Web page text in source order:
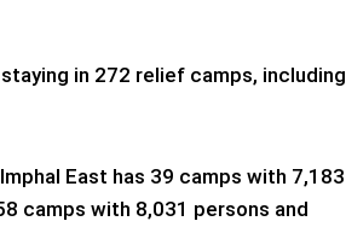
in 272 relief camps, including
East has 39 camps with 7,183
camps with 8,031 persons and